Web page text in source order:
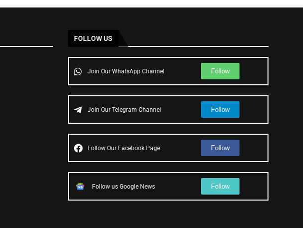
FOLLOW US
Join Our WhatsApp Channel Follow
Join Our Telegram Channel Follow
Follow Our Facebook Page Follow
Follow us Google News Follow